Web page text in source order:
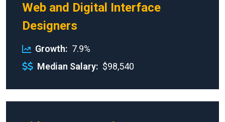
Web and Digital Interface
Designers
Growth
7.9%
Median Salary
$98,540